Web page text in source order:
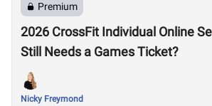
Premium
2026 CrossFit Individual Online
Still Needs a Games Ticket?
Nicky Freymond